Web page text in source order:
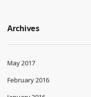
Archives
May 2017
February 2016